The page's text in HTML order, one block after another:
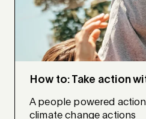
How to: Take action
A people powered
climate change actions